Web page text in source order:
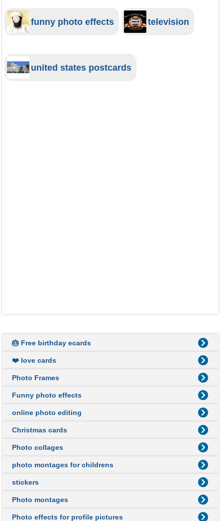
funny photo effects television
united states postcards
🎂 Free birthday ecards
❤️ love cards
Photo Frames
Funny photo effects
online photo editing
Christmas cards
Photo collages
photo montages for childrens
stickers
Photo montages
Photo effects for profile pictures